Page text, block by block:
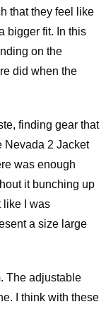
that they feel like
bigger fit. In this
on the
did when the
finding gear that
Nevada 2 Jacket
was enough
it bunching up
like I was
a size large
The adjustable
I think with these